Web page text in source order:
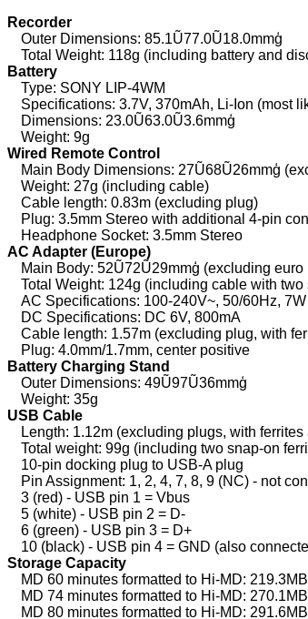
Recorder
Outer Dimensions: 85.1Ũ77.0Ũ18.0mmģ
Total Weight: 118g (including battery and
Battery
Type: SONY LIP-4WM
Specifications: 3.7V, 370mAh, Li-Ion (most
Dimensions: 23.0Ũ63.0Ũ3.6mmģ
Weight: 9g
Wired Remote Control
Main Body Dimensions: 27Ũ68Ũ26mmģ
Weight: 27g (including cable)
Cable length: 0.83m (excluding plug)
Plug: 3.5mm Stereo with additional 4-pin
Headphone Socket: 3.5mm Stereo
AC Adapter (Europe)
Main Body: 52Ũ72Ũ29mmģ (excluding
Total Weight: 124g (including cable with
AC Specifications: 100-240V~, 50/60Hz, 7W
DC Specifications: DC 6V, 800mA
Cable length: 1.57m (excluding plug, with
Plug: 4.0mm/1.7mm, center positive
Battery Charging Stand
Outer Dimensions: 49Ũ97Ũ36mmģ
Weight: 35g
USB Cable
Length: 1.12m (excluding plugs, with ferrites
Total weight: 99g (including two snap-on
10-pin docking plug to USB-A plug
Pin Assignment: 1, 2, 4, 7, 8, 9 (NC) - not
3 (red) - USB pin 1 = Vbus
5 (white) - USB pin 2 = D-
6 (green) - USB pin 3 = D+
10 (black) - USB pin 4 = GND (also
Storage Capacity
MD 60 minutes formatted to Hi-MD:
MD 74 minutes formatted to Hi-MD:
MD 80 minutes formatted to Hi-MD: